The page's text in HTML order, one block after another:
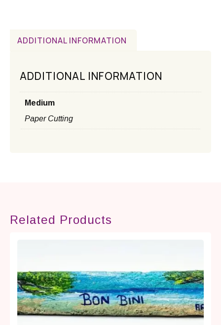
ADDITIONAL INFORMATION
ADDITIONAL INFORMATION
Medium
Paper Cutting
Related Products